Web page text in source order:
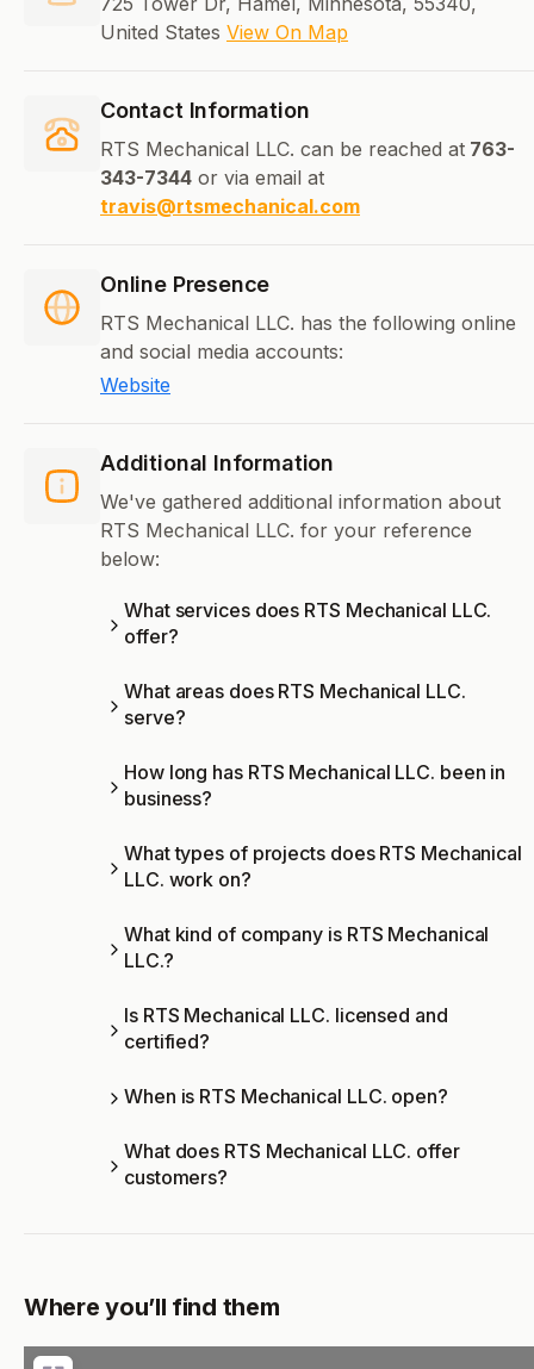
United States View On Map
Contact Information
RTS Mechanical LLC. can be reached at 763-
343-7344 or via email at
travis@rtsmechanical.com
Online Presence
RTS Mechanical LLC. has the following online
and social media accounts:
Website
Additional Information
We've gathered additional information about
RTS Mechanical LLC. for your reference
below:
What services does RTS Mechanical LLC.
offer?
What areas does RTS Mechanical LLC.
serve?
How long has RTS Mechanical LLC. been in
business?
What types of projects does RTS Mechanical
LLC. work on?
What kind of company is RTS Mechanical
LLC.?
Is RTS Mechanical LLC. licensed and
certified?
When is RTS Mechanical LLC. open?
What does RTS Mechanical LLC. offer
customers?
Where you’ll find them